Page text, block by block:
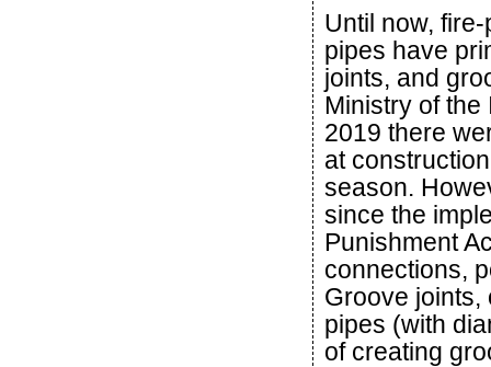
Until now,
pipes have
joints, and
Ministry of the
2019 there
at
season.
since the
Punishment
connections,
Groove joints,
pipes (with
of creating